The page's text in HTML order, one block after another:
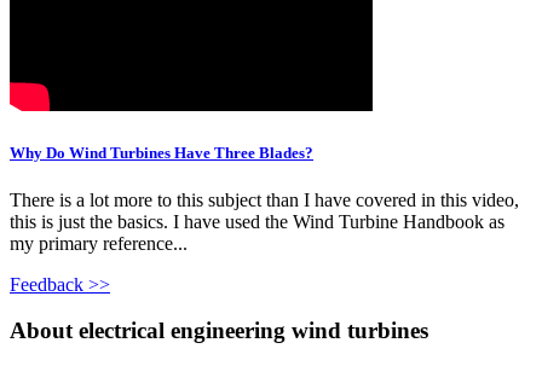
Why Do Wind Turbines Have Three Blades?
There is a lot more to this subject than I have covered in this video,
this is just the basics. I have used the Wind Turbine Handbook as
my primary reference...
Feedback >>
About electrical engineering wind turbines